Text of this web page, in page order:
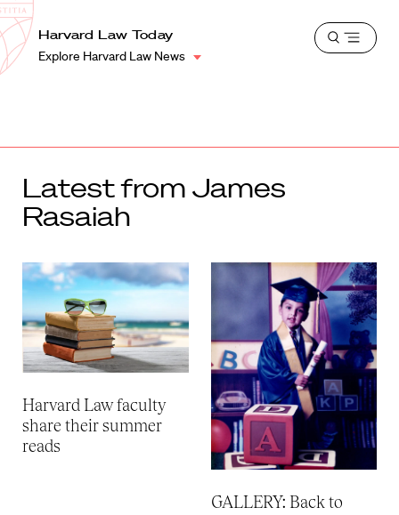
Harvard
Law
School
Shield
Harvard Law Today
Explore Harvard Law News
Open
Latest from James
Rasaiah
Harvard Law faculty
share their summer
reads
GALLERY: Back to